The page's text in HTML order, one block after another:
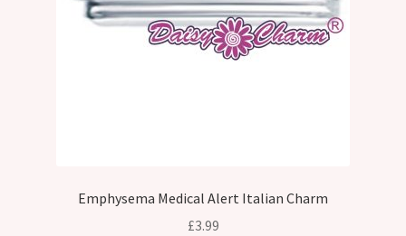
Emphysema Medical Alert Italian Charm
£3.99